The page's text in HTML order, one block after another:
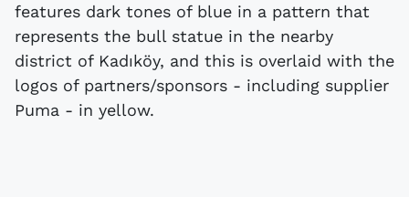
features dark tones of blue in a pattern that
represents the bull statue in the nearby
district of Kadıköy, and this is overlaid with the
logos of partners/sponsors - including supplier
Puma - in yellow.